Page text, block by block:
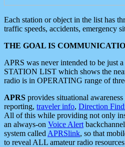
Each station or object in the list has
traffic speeds, accidents, emergency
THE GOAL IS
APRS was never intended to be just
STATION LIST which shows the
radio is in OPERATING range of
APRS provides situational
reporting, traveler info, Direction
All of this while providing not only
an always-on Voice Alert
system called APRSlink, so that
to reveal ALL amateur radio